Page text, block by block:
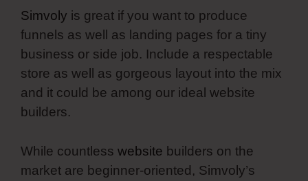
Simvoly is great if you want to produce
funnels as well as landing pages for a tiny
business or side job. Include a respectable
store as well as gorgeous layout into the mix
and it could be among our ideal website
builders.
While countless website builders on the
market are beginner-oriented, Simvoly’s